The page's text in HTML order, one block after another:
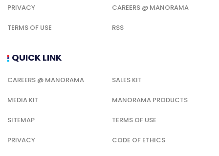
PRIVACY CAREERS @ MANORAMA
TERMS OF USE RSS
QUICK LINK
CAREERS @ MANORAMA SALES KIT
MEDIA KIT MANORAMA PRODUCTS
SITEMAP TERMS OF USE
PRIVACY CODE OF ETHICS